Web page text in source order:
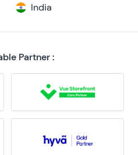
India
Partner :